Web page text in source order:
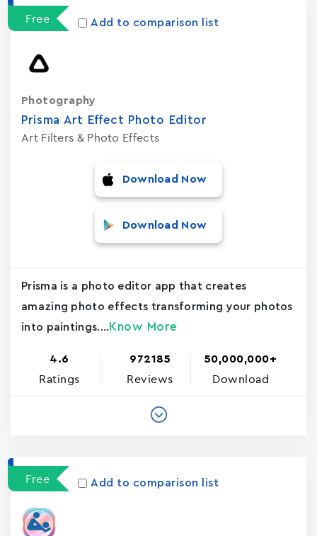
Free Add to comparison list
Prisma Art Effect Photo Editor
Art Filters & Photo Effects
Photography
Download Now
Download Now
Prisma is a photo editor app that creates
amazing photo effects transforming your photos
into paintings.... Know More
4.6
Ratings
972185
Reviews
50,000,000+
Download
Free Add to comparison list